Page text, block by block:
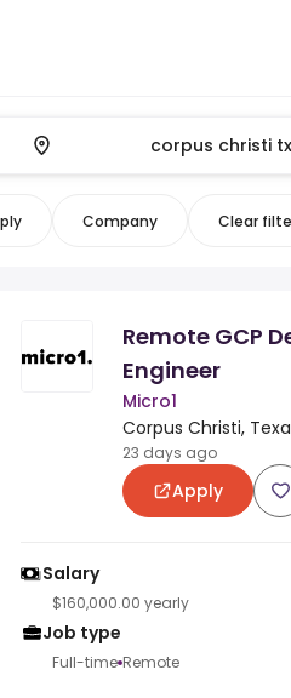
Company Clear
Remote GCP
Engineer
Micro1
Corpus Christi,
23 days ago
Apply
Salary
$160,000.00 yearly
Job type
Full-time Remote